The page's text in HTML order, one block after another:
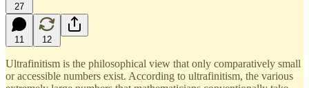
27
11 12
Ultrafinitism is the philosophical view that only comparatively small
or accessible numbers exist. According to ultrafinitism, the various